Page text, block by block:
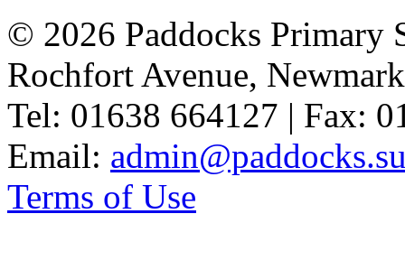
© 2026 Paddocks Primary
Rochfort Avenue,
Tel: 01638 664127 | Fax:
Email:
Terms of Use